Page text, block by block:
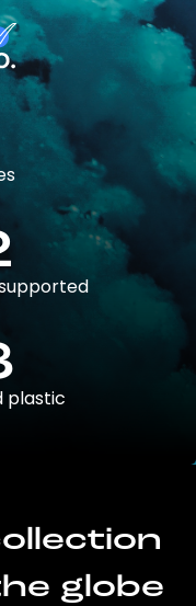
plastic
globe